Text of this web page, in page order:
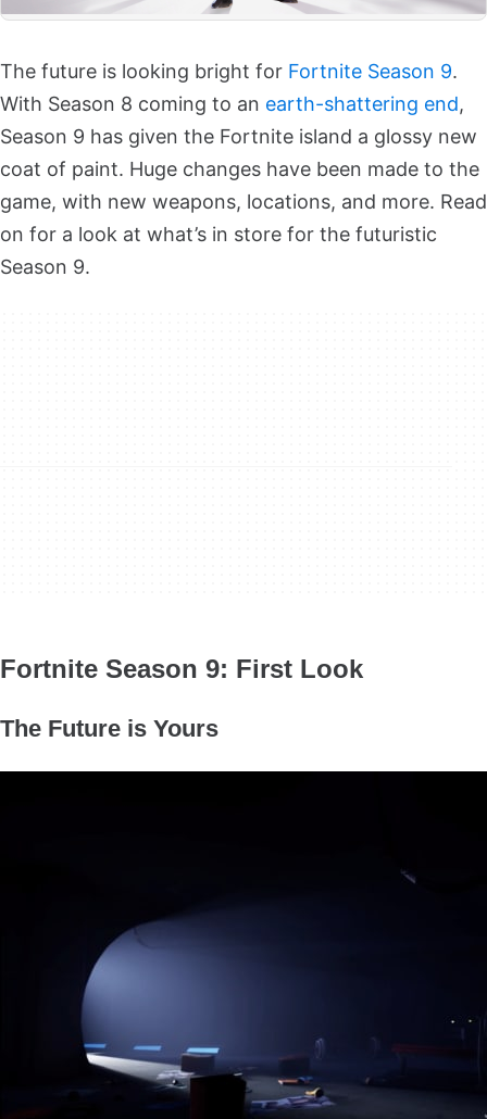
The future is looking bright for Fortnite Season 9.
With Season 8 coming to an earth-shattering end,
Season 9 has given the Fortnite island a glossy new
coat of paint. Huge changes have been made to the
game, with new weapons, locations, and more. Read
on for a look at what’s in store for the futuristic
Season 9.
Fortnite Season 9: First Look
The Future is Yours